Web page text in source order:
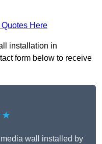
Here
installation in
form below to receive
media wall installed by